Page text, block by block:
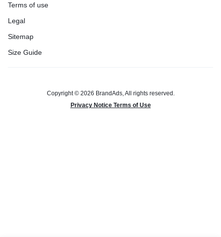
Terms of use
Legal
Sitemap
Size Guide
Copyright © 2026 BrandAds, All rights reserved.
Privacy Notice Terms of Use